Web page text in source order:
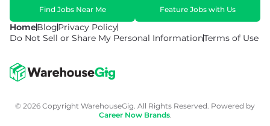
HomeBlogPrivacy Policy
Do Not Sell or Share My Personal InformationTerms of Use
Find Jobs Near Me Feature Jobs with Us
© 2026 Copyright WarehouseGig. All Rights Reserved. Powered by
Career Now Brands.